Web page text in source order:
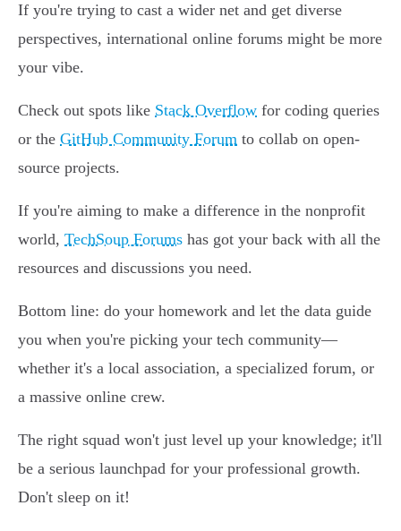
If you're trying to cast a wider net and get diverse
perspectives, international online forums might be more
your vibe.
Check out spots like Stack Overflow for coding queries
or the GitHub Community Forum to collab on open-
source projects.
If you're aiming to make a difference in the nonprofit
world, TechSoup Forums has got your back with all the
resources and discussions you need.
Bottom line: do your homework and let the data guide
you when you're picking your tech community—
whether it's a local association, a specialized forum, or
a massive online crew.
The right squad won't just level up your knowledge; it'll
be a serious launchpad for your professional growth.
Don't sleep on it!